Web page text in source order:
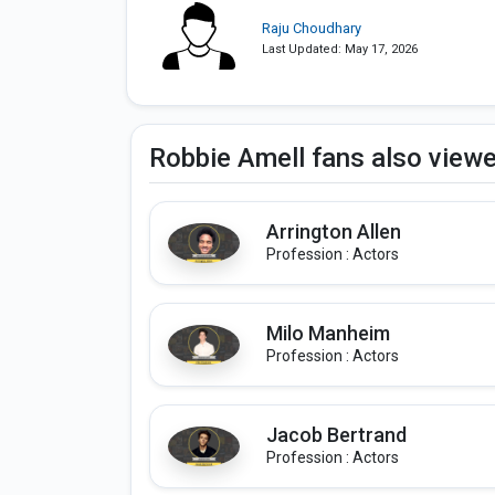
Raju Choudhary
Last Updated: May 17, 2026
Robbie Amell fans also
Arrington Allen
Profession : Actors
Milo Manheim
Profession : Actors
Jacob Bertrand
Profession : Actors